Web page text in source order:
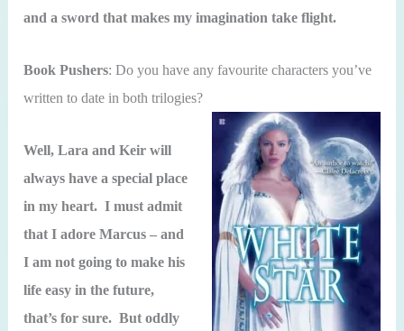
and a sword that makes my imagination take flight.
Book Pushers: Do you have any favourite characters you’ve
written to date in both trilogies?
Well, Lara and Keir will
always have a special place
in my heart. I must admit
that I adore Marcus – and
I am not going to make his
life easy in the future,
that’s for sure. But oddly